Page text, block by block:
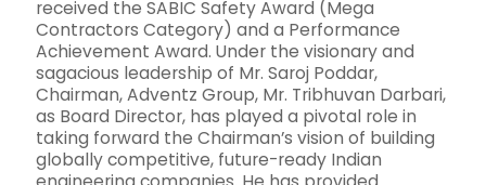
received the SABIC Safety Award (Mega
Contractors Category) and a Performance
Achievement Award. Under the visionary and
sagacious leadership of Mr. Saroj Poddar,
Chairman, Adventz Group, Mr. Tribhuvan Darbari,
as Board Director, has played a pivotal role in
taking forward the Chairman’s vision of building
globally competitive, future-ready Indian